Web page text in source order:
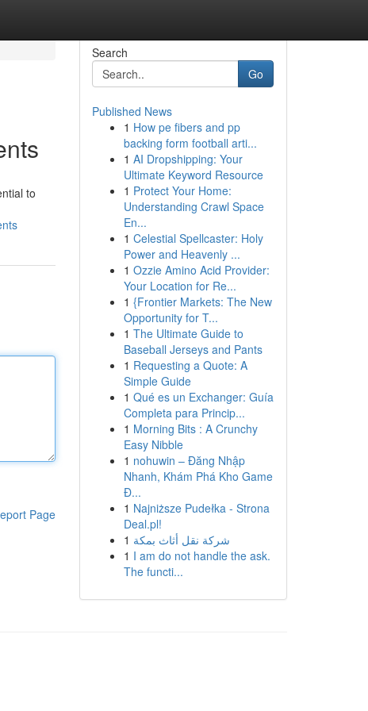
to
Page
Search
Go
Published News
1 How pe fibers and pp
backing form football arti...
1 AI Dropshipping: Your
Ultimate Keyword Resource
1 Protect Your Home:
Understanding Crawl Space
En...
1 Celestial Spellcaster: Holy
Power and Heavenly ...
1 Ozzie Amino Acid Provider:
Your Location for Re...
1 {Frontier Markets: The New
Opportunity for T...
1 The Ultimate Guide to
Baseball Jerseys and Pants
1 Requesting a Quote: A
Simple Guide
1 Qué es un Exchanger: Guía
Completa para Princip...
1 Morning Bits : A Crunchy
Easy Nibble
1 nohuwin – Đăng Nhập
Nhanh, Khám Phá Kho Game
Đ...
1 Najniższe Pudełka - Strona
Deal.pl!
1 شركة نقل أثاث بمكة
1 I am do not handle the ask.
The functi...